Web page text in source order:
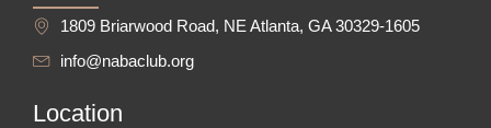
1809 Briarwood Road, NE Atlanta, GA 30329-1605
info@nabaclub.org
Location